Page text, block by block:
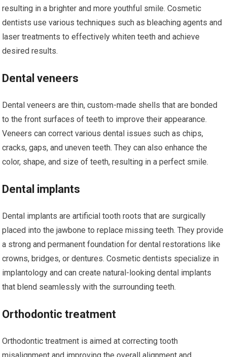
resulting in a brighter and more youthful smile. Cosmetic
dentists use various techniques such as bleaching agents and
laser treatments to effectively whiten teeth and achieve
desired results.
Dental veneers
Dental veneers are thin, custom-made shells that are bonded
to the front surfaces of teeth to improve their appearance.
Veneers can correct various dental issues such as chips,
cracks, gaps, and uneven teeth. They can also enhance the
color, shape, and size of teeth, resulting in a perfect smile.
Dental implants
Dental implants are artificial tooth roots that are surgically
placed into the jawbone to replace missing teeth. They provide
a strong and permanent foundation for dental restorations like
crowns, bridges, or dentures. Cosmetic dentists specialize in
implantology and can create natural-looking dental implants
that blend seamlessly with the surrounding teeth.
Orthodontic treatment
Orthodontic treatment is aimed at correcting tooth
misalignment and improving the overall alignment and